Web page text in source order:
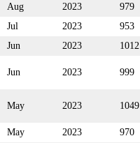
Aug 2023 979
Jul 2023 953
Jun 2023 1012
Jun 2023 999
May 2023 1049
May 2023 970